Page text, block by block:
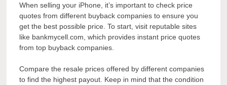
When selling your iPhone, it’s important to check price
quotes from different buyback companies to ensure you
get the best possible price. To start, visit reputable sites
like bankmycell.com, which provides instant price quotes
from top buyback companies.
Compare the resale prices offered by different companies
to find the highest payout. Keep in mind that the condition